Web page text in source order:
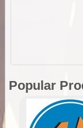
Popular